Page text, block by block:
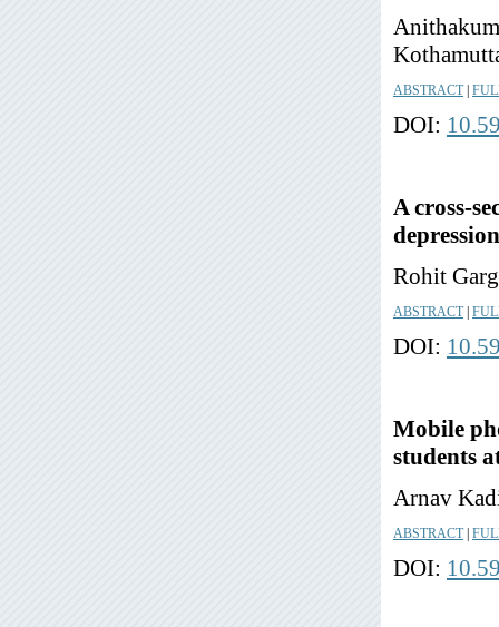
ABSTRACT|
DOI:
A cross-
depression
Rohit
ABSTRACT|
DOI:
Mobile
students
Arnav
ABSTRACT|
DOI: